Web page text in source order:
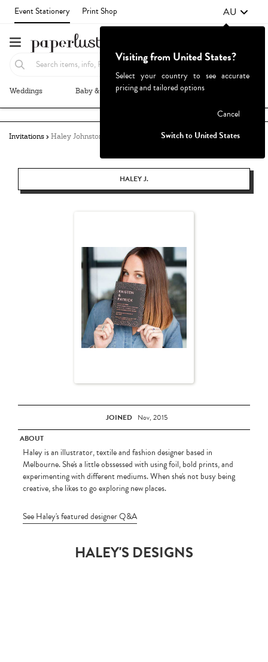
Event Stationery Print Shop AU
Weddings Baby & Kids Parties & Events
Invitations Haley Johnston
HALEY J.
JOINED Nov, 2015
ABOUT
Haley is an illustrator, textile and fashion designer based in
Melbourne. She's a little obssessed with using foil, bold prints, and
experimenting with different mediums. When she's not busy being
creative, she likes to go exploring new places.
See Haley's featured designer Q&A
HALEY'S DESIGNS
Visiting from United States?
Select your country to see accurate
pricing and tailored options
Cancel
Switch to United States